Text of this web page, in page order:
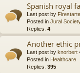
Spanish royal
Last post by
Posted in Jural
Replies: 4
Another ethic
Last post by knorbert
Posted in Healthcare
Replies: 395